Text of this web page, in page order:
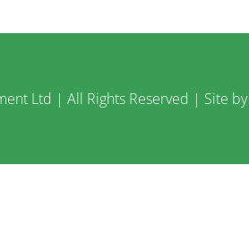
Ltd | All Rights Reserved | Site by